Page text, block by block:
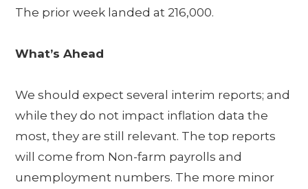
The prior week landed at 216,000.
What’s Ahead
We should expect several interim reports; and
while they do not impact inflation data the
most, they are still relevant. The top reports
will come from Non-farm payrolls and
unemployment numbers. The more minor